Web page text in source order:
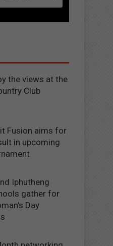
the views at the
Club
Fusion aims for
in upcoming
Iphutheng
gather for
Day